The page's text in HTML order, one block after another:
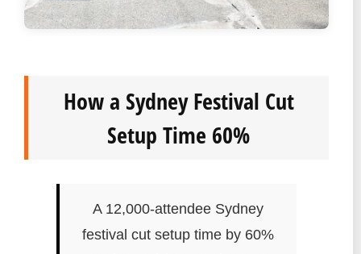
How a Sydney Festival Cut
Setup Time 60%
A 12,000-attendee Sydney
festival cut setup time by 60%